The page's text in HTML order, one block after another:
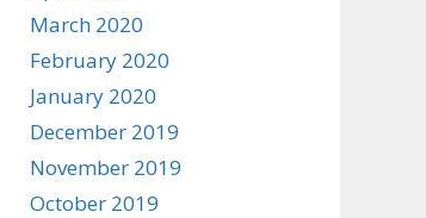
March 2020
February 2020
January 2020
December 2019
November 2019
October 2019